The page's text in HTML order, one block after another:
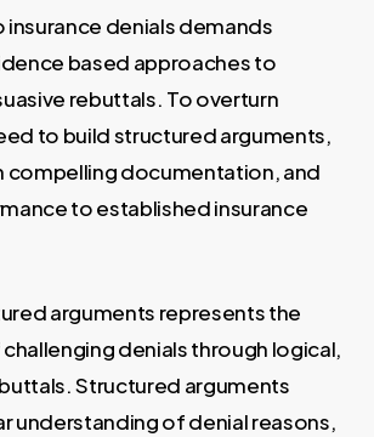
insurance denials demands
based approaches to
rebuttals. To overturn
to build structured arguments,
compelling documentation, and
to established insurance
arguments represents the
denials through logical,
Structured arguments
understanding of denial reasons,